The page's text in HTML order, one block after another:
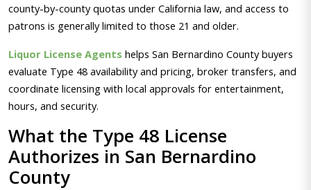
county-by-county quotas under California law, and access to
patrons is generally limited to those 21 and older.
Liquor License Agents helps San Bernardino County buyers
evaluate Type 48 availability and pricing, broker transfers, and
coordinate licensing with local approvals for entertainment,
hours, and security.
What the Type 48 License
Authorizes in San Bernardino
County